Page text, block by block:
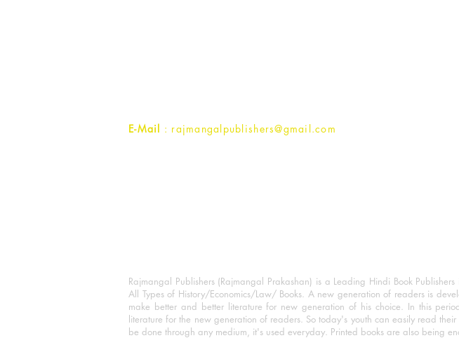
E-Mail : rajmangalpublishers@gmail.com
Rajmangal Publishers (Rajmangal Prakashan) is a Leading Hindi Book
All Types of History/Economics/Law/ Books. A new generation of readers is
make better and better literature for new generation of his choice. In this
literature for the new generation of readers. So today's youth can easily read
be done through any medium, it's used everyday. Printed books are also being